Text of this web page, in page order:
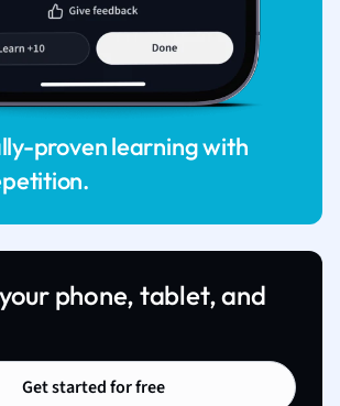
proven learning with
phone, tablet, and
Get started for free